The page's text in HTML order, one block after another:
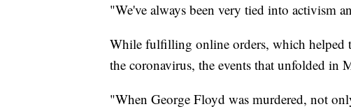
"We've always been very tied into activism
While fulfilling online orders, which helped
the coronavirus, the events that unfolded in
"When George Floyd was murdered, not